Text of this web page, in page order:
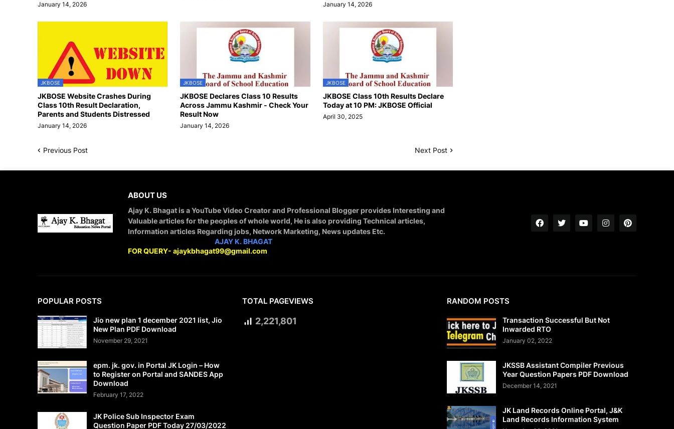
January 14, 2026 January 14, 2026
JKBOSE
JKBOSE Website Crashes During
Class 10th Result Declaration,
Parents and Students Distressed
January 14, 2026
JKBOSE
JKBOSE Declares Class 10 Results
Across Jammu Kashmir - Check Your
Result Now
January 14, 2026
JKBOSE
JKBOSE Class 10th Results Declare
Today at 10 PM: JKBOSE Official
April 30, 2025
Previous Post Next Post
ABOUT US
Ajay K. Bhagat is a YouTube Video Creator and Professional Blogger provides Interesting and
Valuable articles for the peoples of whole world, He is also providing Technical articles,
Information articles Regarding jobs, Network Marketing, News updates Etc.
AJAY K. BHAGAT
FOR QUERY- ajaykbhagat99@gmail.com
POPULAR POSTS
Jio new plan 1 december 2021 list, Jio
New Plan PDF Download
November 29, 2021
epm. jk. gov. in Portal JK Login – How
to Register on Portal and SANDES App
Download
February 17, 2022
JK Police Sub Inspector Exam
Question Paper PDF Today 27/03/2022
TOTAL PAGEVIEWS
2,221,801
RANDOM POSTS
Transaction Successful But Not
Inwarded RTO
January 02, 2022
JKSSB Assistant Compiler Previous
Year Question Papers PDF Download
December 14, 2021
JK Land Records Online Portal, J&K
Land Records Information System